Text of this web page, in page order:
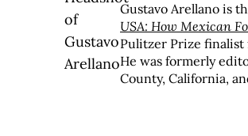
Gustavo Arellano is
USA: How Mexican
Pulitzer Prize finalist
He was formerly
County, California,